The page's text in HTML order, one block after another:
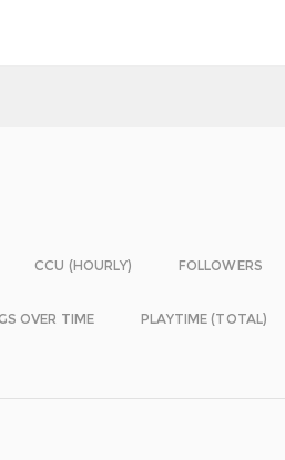
CCU (HOURLY) FOLLOWERS
OVER TIME PLAYTIME (TOTAL)